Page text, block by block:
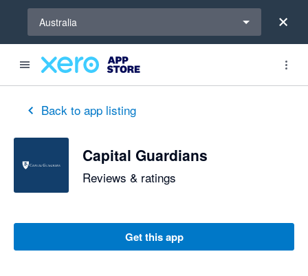
Australia
Back to app listing
Capital Guardians
Reviews & ratings
Get this app